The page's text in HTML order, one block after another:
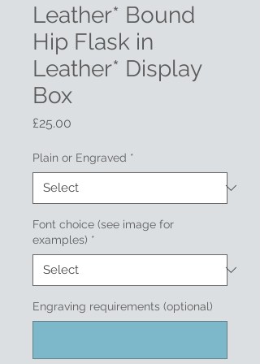
Leather* Bound
Hip Flask in
Leather* Display
Box
£25.00
Plain or Engraved *
Font choice (see image for
examples) *
Engraving requirements (optional)